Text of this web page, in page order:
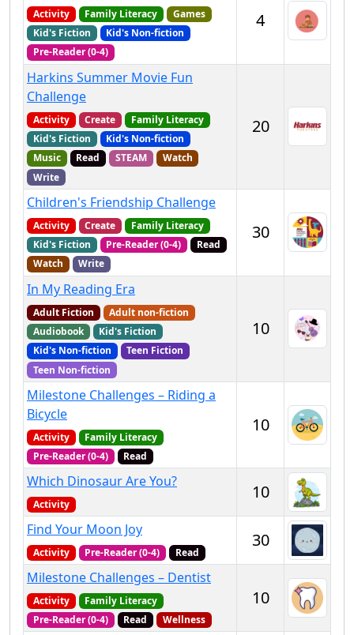
Activity Family Literacy
Games
Kid's Fiction
Kid's Non-fiction
Pre-Reader (0-4)
4
Harkins Summer Movie Fun
Challenge
Activity Create
Family Literacy
Kid's Fiction
Kid's Non-fiction
Music
Read STEAM
Watch
Write
20
Children's Friendship Challenge
Activity Create
Family Literacy
Kid's Fiction
Pre-Reader (0-4)
Read
Watch
Write
30
In My Reading Era
Adult Fiction
Adult non-fiction
Audiobook
Kid's Fiction
Kid's Non-fiction
Teen Fiction
Teen Non-fiction
10
Milestone Challenges – Riding a
Bicycle
Activity
Family Literacy
Pre-Reader (0-4)
Read
10
Which Dinosaur Are You?
Activity
10
Find Your Moon Joy
Activity Pre-Reader (0-4) Read
30
Milestone Challenges – Dentist
Activity
Family Literacy
Pre-Reader (0-4)
Read Wellness
10